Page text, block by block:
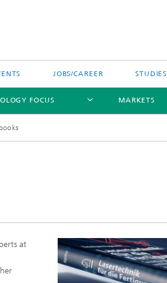
JOBS/CAREER STUDIES
FOCUS MARKETS
at